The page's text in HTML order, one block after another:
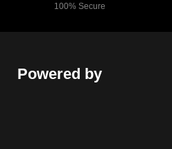
100% Secure
Powered by